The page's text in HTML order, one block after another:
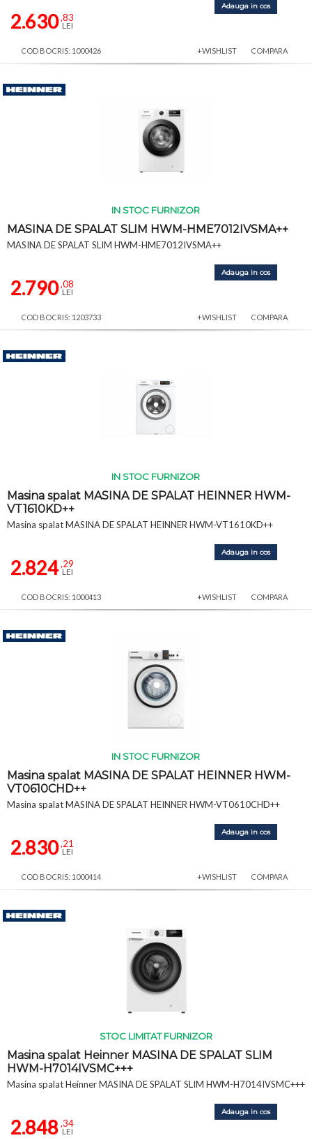
2.630 ,83
LEI
Adauga in cos
COD BOCRIS: 1000426 +WISHLIST COMPARA
IN STOC FURNIZOR
MASINA DE SPALAT SLIM HWM-HME7012IVSMA++
MASINA DE SPALAT SLIM HWM-HME7012IVSMA++
2.790 ,08
LEI
Adauga in cos
COD BOCRIS: 1203733 +WISHLIST COMPARA
IN STOC FURNIZOR
Masina spalat MASINA DE SPALAT HEINNER HWM-
VT1610KD++
Masina spalat MASINA DE SPALAT HEINNER HWM-VT1610KD++
2.824 ,29
LEI
Adauga in cos
COD BOCRIS: 1000413 +WISHLIST COMPARA
IN STOC FURNIZOR
Masina spalat MASINA DE SPALAT HEINNER HWM-
VT0610CHD++
Masina spalat MASINA DE SPALAT HEINNER HWM-VT0610CHD++
2.830 ,21
LEI
Adauga in cos
COD BOCRIS: 1000414 +WISHLIST COMPARA
STOC LIMITAT FURNIZOR
Masina spalat Heinner MASINA DE SPALAT SLIM
HWM-H7014IVSMC+++
Masina spalat Heinner MASINA DE SPALAT SLIM HWM-H7014IVSMC+++
2.848 ,34
LEI
Adauga in cos